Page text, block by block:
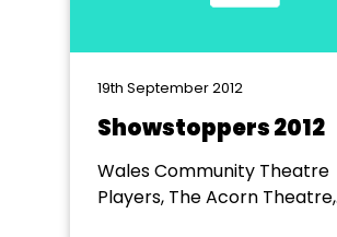
19th September 2012
Showstoppers 2012
Wales Community Theatre
Players, The Acorn Theatre,